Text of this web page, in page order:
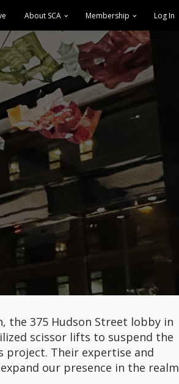
About SCA Membership Log In
375 Hudson Street lobby in
scissor lifts to suspend the
project. Their expertise and
our presence in the realm